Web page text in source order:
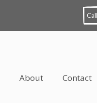
About Contact